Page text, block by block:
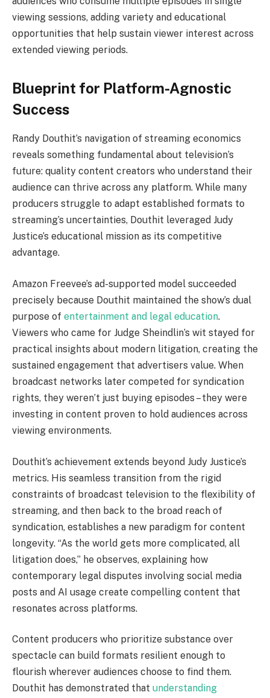
viewing sessions, adding variety and educational
opportunities that help sustain viewer interest across
extended viewing periods.
Blueprint for Platform-Agnostic
Success
Randy Douthit’s navigation of streaming economics
reveals something fundamental about television’s
future: quality content creators who understand their
audience can thrive across any platform. While many
producers struggle to adapt established formats to
streaming’s uncertainties, Douthit leveraged Judy
Justice’s educational mission as its competitive
advantage.
Amazon Freevee’s ad-supported model succeeded
precisely because Douthit maintained the show’s dual
purpose of entertainment and legal education.
Viewers who came for Judge Sheindlin’s wit stayed for
practical insights about modern litigation, creating the
sustained engagement that advertisers value. When
broadcast networks later competed for syndication
rights, they weren’t just buying episodes – they were
investing in content proven to hold audiences across
viewing environments.
Douthit’s achievement extends beyond Judy Justice’s
metrics. His seamless transition from the rigid
constraints of broadcast television to the flexibility of
streaming, and then back to the broad reach of
syndication, establishes a new paradigm for content
longevity. “As the world gets more complicated, all
litigation does,” he observes, explaining how
contemporary legal disputes involving social media
posts and AI usage create compelling content that
resonates across platforms.
Content producers who prioritize substance over
spectacle can build formats resilient enough to
flourish wherever audiences choose to find them.
Douthit has demonstrated that understanding